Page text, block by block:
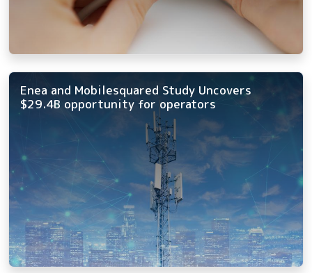
Enea and Mobilesquared Study Uncovers
$29.4B opportunity for operators